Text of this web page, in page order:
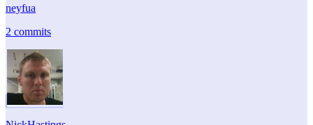
neyfua
2 commits